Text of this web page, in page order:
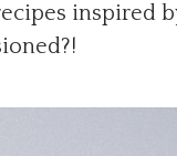
inspired